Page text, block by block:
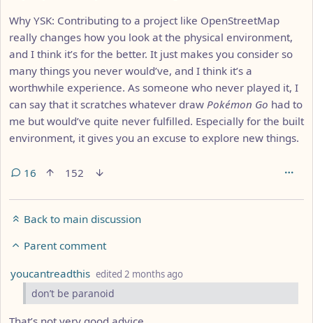
Why YSK: Contributing to a project like OpenStreetMap
really changes how you look at the physical environment,
and I think it’s for the better. It just makes you consider so
many things you never would’ve, and I think it’s a
worthwhile experience. As someone who never played it, I
can say that it scratches whatever draw Pokémon Go had to
me but would’ve quite never fulfilled. Especially for the built
environment, it gives you an excuse to explore new things.
16 152
Back to main discussion
Parent comment
by
youcantreadthis edited 2 months ago
don’t be paranoid